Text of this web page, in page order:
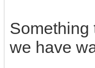
Something
we have